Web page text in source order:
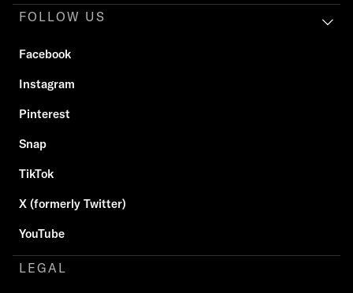
FOLLOW US
Facebook
Instagram
Pinterest
Snap
TikTok
X (formerly Twitter)
YouTube
LEGAL